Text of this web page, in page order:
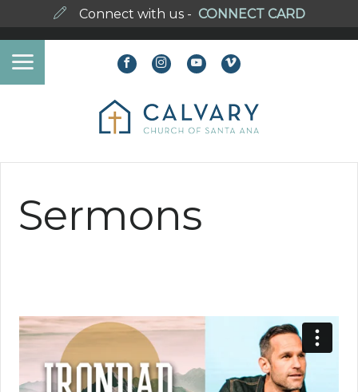
Connect with us - CONNECT CARD
Sermons